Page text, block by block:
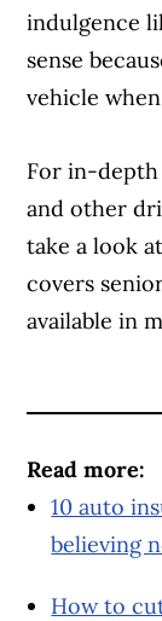
indulgence
sense
vehicle
For in-
and other
take a look
covers
available in
Read more:
10 auto
believing
How to